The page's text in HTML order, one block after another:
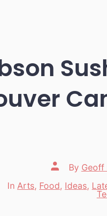
Post
author
By Geoff
Categories
In Arts, Food, Ideas,